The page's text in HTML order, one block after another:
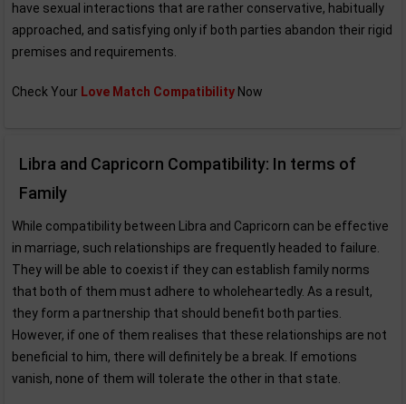
have sexual interactions that are rather conservative, habitually
approached, and satisfying only if both parties abandon their rigid
premises and requirements.
Check Your Love Match Compatibility Now
Libra and Capricorn Compatibility: In terms of
Family
While compatibility between Libra and Capricorn can be effective
in marriage, such relationships are frequently headed to failure.
They will be able to coexist if they can establish family norms
that both of them must adhere to wholeheartedly. As a result,
they form a partnership that should benefit both parties.
However, if one of them realises that these relationships are not
beneficial to him, there will definitely be a break. If emotions
vanish, none of them will tolerate the other in that state.